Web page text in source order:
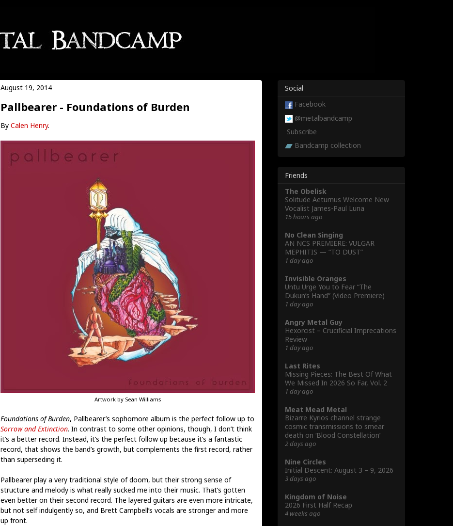
August 19, 2014
Pallbearer - Foundations of Burden
By Calen Henry.
Artwork by Sean Williams
Foundations of Burden, Pallbearer’s sophomore album is the perfect follow up to
Sorrow and Extinction. In contrast to some other opinions, though, I don’t think
it’s a better record. Instead, it’s the perfect follow up because it’s a fantastic
record, that shows the band’s growth, but complements the first record, rather
than superseding it.
Pallbearer play a very traditional style of doom, but their strong sense of
structure and melody is what really sucked me into their music. That’s gotten
even better on their second record. The layered guitars are even more intricate,
but not self indulgently so, and Brett Campbell’s vocals are stronger and more
up front.
Social
Facebook
@metalbandcamp
Subscribe
Bandcamp collection
Friends
The Obelisk
Solitude Aeturnus Welcome New
Vocalist James-Paul Luna
15 hours ago
No Clean Singing
AN NCS PREMIERE: VULGAR
MEPHITIS — “TO DUST”
1 day ago
Invisible Oranges
Untu Urge You to Fear “The
Dukun’s Hand” (Video Premiere)
1 day ago
Angry Metal Guy
Hexorcist – Crucificial Imprecations
Review
1 day ago
Last Rites
Missing Pieces: The Best Of What
We Missed In 2026 So Far, Vol. 2
1 day ago
Meat Mead Metal
Bizarre Kyrios channel strange
cosmic transmissions to smear
death on ‘Blood Constellation’
2 days ago
Nine Circles
Initial Descent: August 3 – 9, 2026
3 days ago
Kingdom of Noise
2026 First Half Recap
4 weeks ago